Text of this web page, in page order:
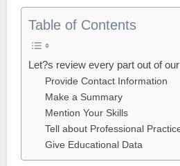
Table of Contents
Let?s review every part out of
Provide Contact Information
Make a Summary
Mention Your Skills
Tell about Professional
Give Educational Data